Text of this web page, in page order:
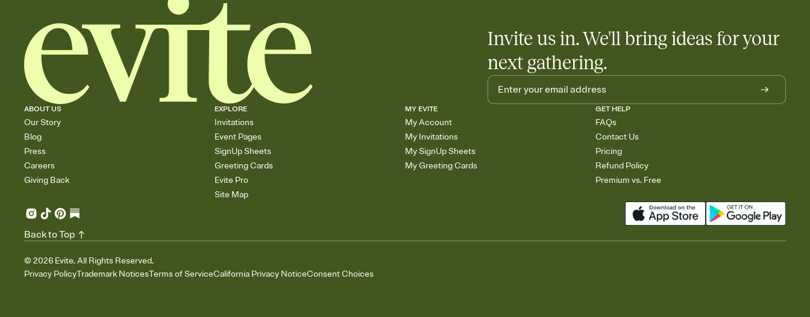
Invite us in. We'll bring ideas for your
next gathering.
ABOUT US
Our Story
Blog
Press
Careers
Giving Back
EXPLORE
Invitations
Event Pages
SignUp Sheets
Greeting Cards
Evite Pro
Site Map
MY EVITE
My Account
My Invitations
My SignUp Sheets
My Greeting Cards
GET HELP
FAQs
Contact Us
Pricing
Refund Policy
Premium vs. Free
© 2026 Evite. All Rights Reserved.
Privacy PolicyTrademark NoticesTerms of ServiceCalifornia Privacy NoticeConsent Choices
Back to Top